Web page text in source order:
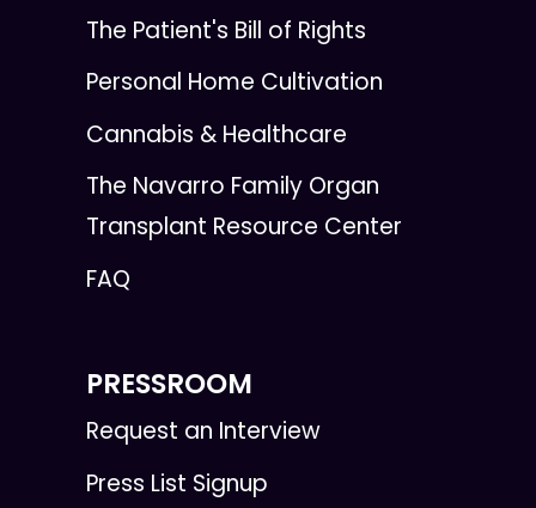
The Patient's Bill of Rights
Personal Home Cultivation
Cannabis & Healthcare
The Navarro Family Organ
Transplant Resource Center
FAQ
PRESSROOM
Request an Interview
Press List Signup